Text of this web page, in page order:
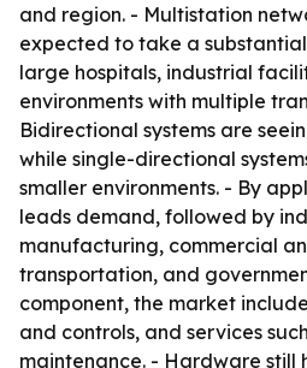
and region. - Multistation
expected to take a
large hospitals, industrial
environments with multiple
Bidirectional systems are
while single-directional
smaller environments. - By
leads demand, followed by
manufacturing, commercial
transportation, and
component, the market
and controls, and services
maintenance. - Hardware still